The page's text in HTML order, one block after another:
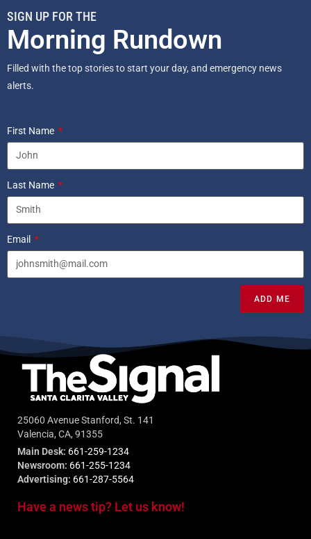
SIGN UP FOR THE
Morning Rundown
Filled with the top stories to start your day, and emergency news
alerts.
First Name
Last Name
Email
ADD ME
25060 Avenue Stanford, St. 141
Valencia, CA, 91355
Main Desk: 661-259-1234
Newsroom: 661-255-1234
Advertising: 661-287-5564
Have a news tip? Let us know!